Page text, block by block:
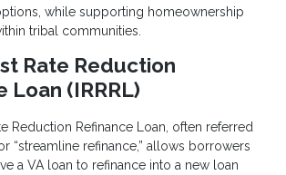
while supporting homeownership
tribal communities.
Rate Reduction
Loan (IRRRL)
Reduction Refinance Loan, often referred
“streamline refinance,” allows borrowers
a VA loan to refinance into a new loan